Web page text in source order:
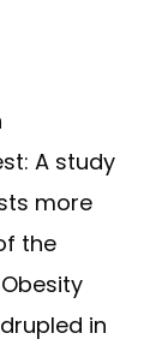
A study
more
the
in